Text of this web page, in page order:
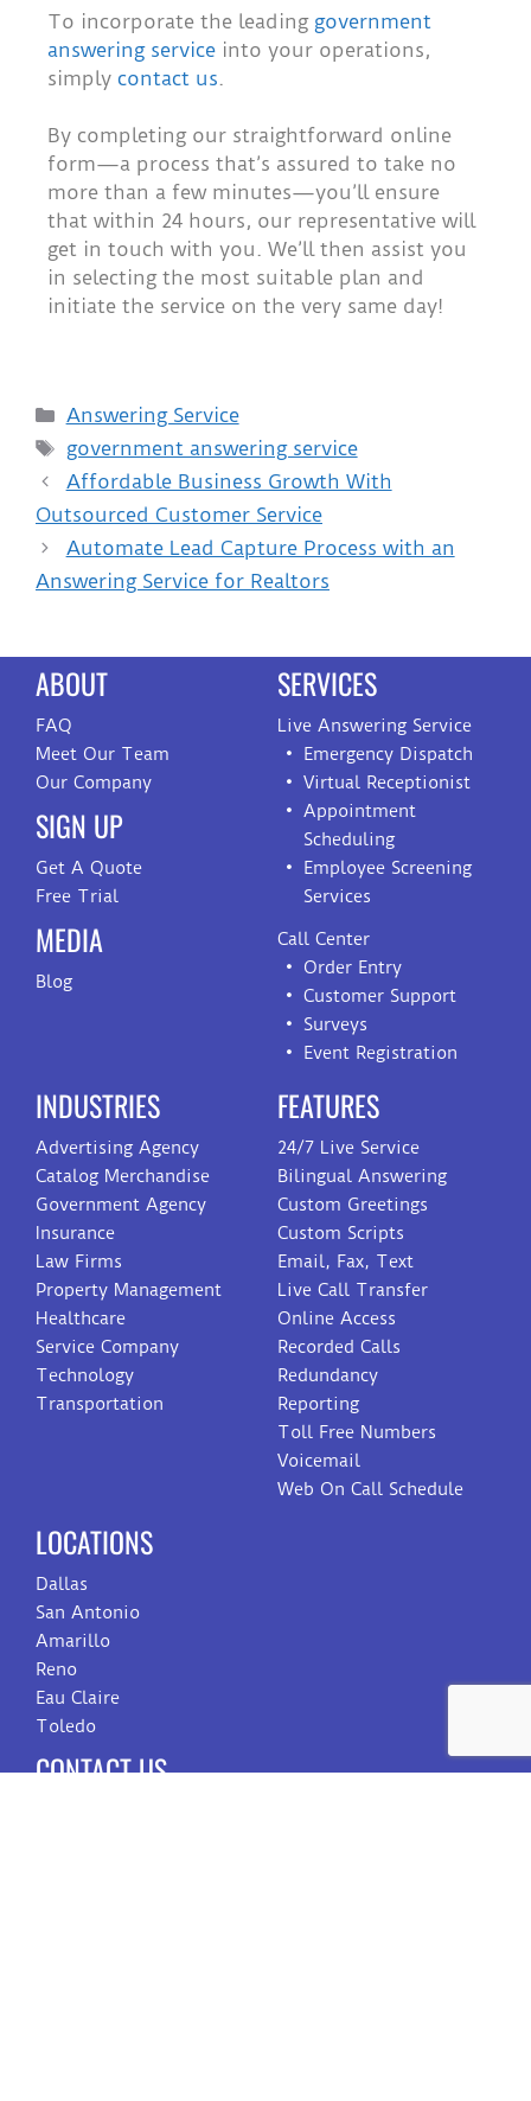
To incorporate the leading government
answering service into your operations,
simply contact us
By completing our straightforward online
form—a process that’s assured to take no
more than a few minutes—you’ll ensure
that within 24 hours, our representative will
get in touch with you. We’ll then assist you
in selecting the most suitable plan and
initiate the service on the very same day!
Answering Service
government answering service
Affordable Business Growth With
Outsourced Customer Service
Automate Lead Capture Process with an
Answering Service for Realtors
ABOUT
FAQ
Meet Our Team
Our Company
SIGN UP
Get A Quote
Free Trial
MEDIA
Blog
SERVICES
Live Answering Service
Emergency Dispatch
Virtual Receptionist
Appointment
Scheduling
Employee Screening
Services
Call Center
Order Entry
Customer Support
Surveys
Event Registration
INDUSTRIES
Advertising Agency
Catalog Merchandise
Government Agency
Insurance
Law Firms
Property Management
Healthcare
Service Company
Technology
Transportation
FEATURES
24/7 Live Service
Bilingual Answering
Custom Greetings
Custom Scripts
Email, Fax, Text
Live Call Transfer
Online Access
Recorded Calls
Redundancy
Reporting
Toll Free Numbers
Voicemail
Web On Call Schedule
LOCATIONS
Dallas
San Antonio
Amarillo
Reno
Eau Claire
Toledo
CONTACT US